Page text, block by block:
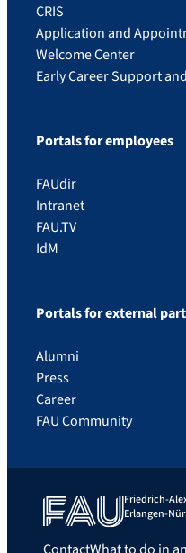
CRIS
Application and
Welcome Center
Early Career Support
Portals for employees
FAUdir
Intranet
FAU.TV
IdM
Portals for external
Alumni
Press
Career
FAU Community
Friedrich-
Erlangen-